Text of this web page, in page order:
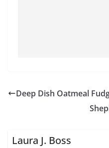
Deep Dish Oatmeal
Laura J. Boss